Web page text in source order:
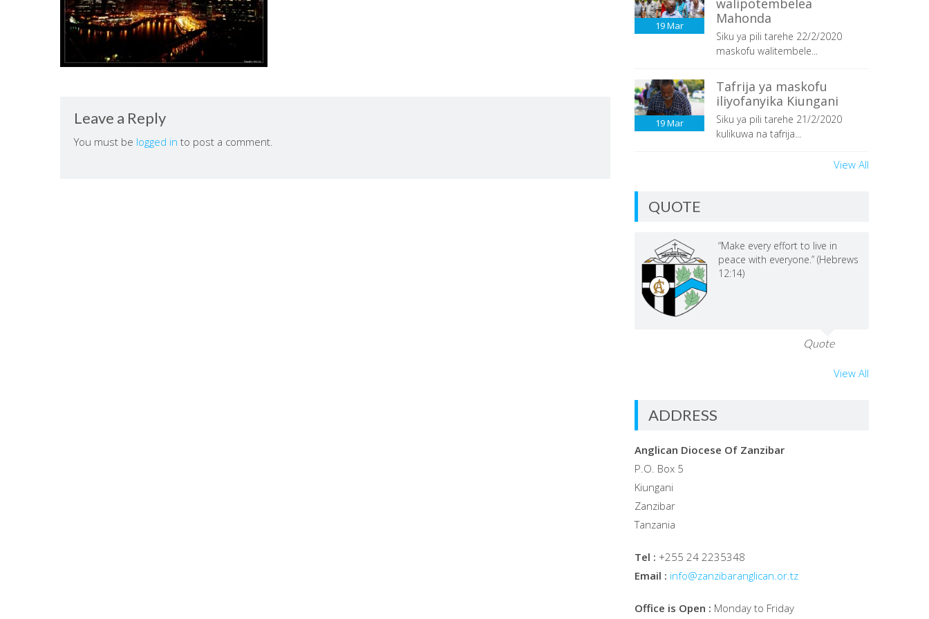
Leave a Reply
You must be logged in to post a comment.
19Mar
walipotembelea
Mahonda
Siku ya pili tarehe 22/2/2020
maskofu walitembele...
19Mar
Tafrija ya maskofu
iliyofanyika Kiungani
Siku ya pili tarehe 21/2/2020
kulikuwa na tafrija...
View All
QUOTE
“Make every effort to live in
peace with everyone.” (Hebrews
12:14)
Quote
View All
ADDRESS
Anglican Diocese Of Zanzibar
P.O. Box 5
Kiungani
Zanzibar
Tanzania
Tel : +255 24 2235348
Email : info@zanzibaranglican.or.tz
Office is Open : Monday to Friday